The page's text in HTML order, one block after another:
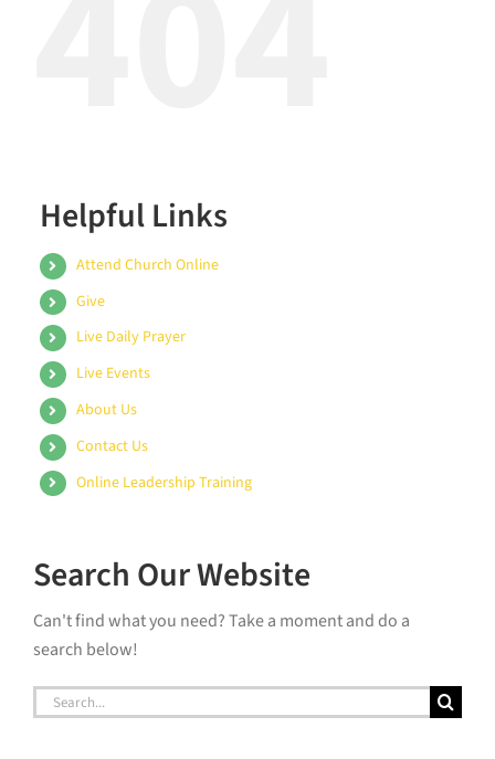
Helpful Links
Attend Church Online
Give
Live Daily Prayer
Live Events
About Us
Contact Us
Online Leadership Training
Search Our Website
Can't find what you need? Take a moment and do a
search below!
Search